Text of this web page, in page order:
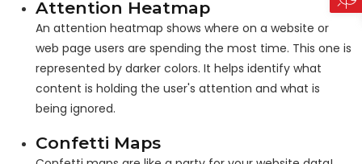
Attention Heatmap
An attention heatmap shows where on a website or
web page users are spending the most time. This one is
represented by darker colors. It helps identify what
content is holding the user's attention and what is
being ignored.
Confetti Maps